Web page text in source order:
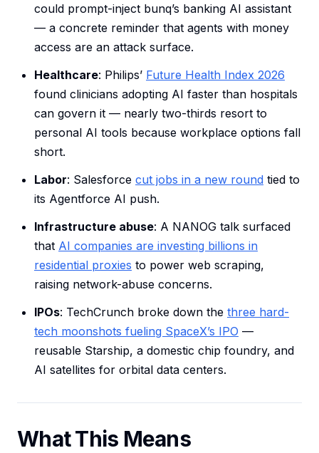
could prompt-inject bunq’s banking AI assistant
— a concrete reminder that agents with money
access are an attack surface.
Healthcare: Philips’ Future Health Index 2026
found clinicians adopting AI faster than hospitals
can govern it — nearly two-thirds resort to
personal AI tools because workplace options fall
short.
Labor: Salesforce cut jobs in a new round tied to
its Agentforce AI push.
Infrastructure abuse: A NANOG talk surfaced
that AI companies are investing billions in
residential proxies to power web scraping,
raising network-abuse concerns.
IPOs: TechCrunch broke down the three hard-
tech moonshots fueling SpaceX’s IPO —
reusable Starship, a domestic chip foundry, and
AI satellites for orbital data centers.
What This Means